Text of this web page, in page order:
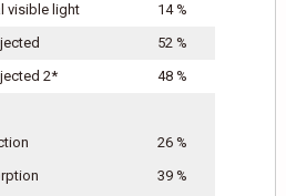
visible light
14 %
52 %
2*
48 %
26 %
39 %